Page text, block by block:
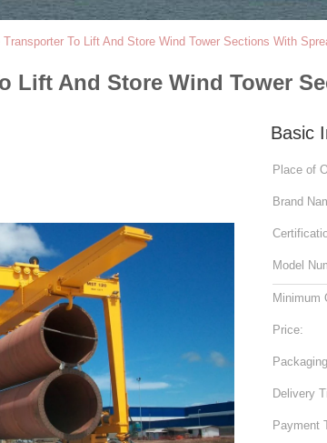
Transporter To Lift And Store Wind Tower Sections With
Lift And Store Wind Tower
Basic
Place of
Brand
Model
Minimum
Price:
Delivery
Payment